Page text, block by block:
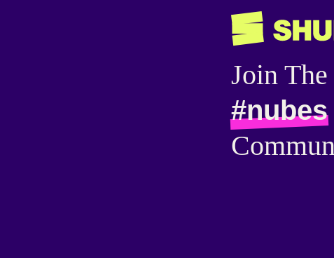
Join The
#nubes